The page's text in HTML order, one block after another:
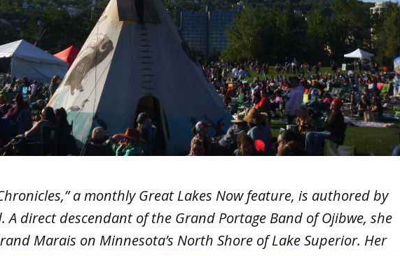
a monthly Great Lakes Now feature, is authored by
A direct descendant of the Grand Portage Band of Ojibwe, she
Marais on Minnesota’s North Shore of Lake Superior. Her